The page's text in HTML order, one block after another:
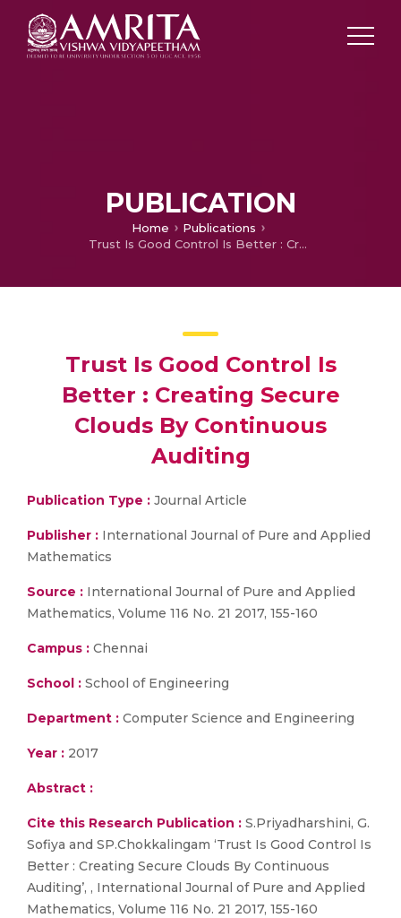
PUBLICATION
Home
Publications
Trust Is Good Control Is Better : Creating Secure Clouds By Continuous Auditing
Trust Is Good Control Is
Better : Creating Secure
Clouds By Continuous
Auditing
Publication Type : Journal Article
Publisher : International Journal of Pure and Applied
Mathematics
Source : International Journal of Pure and Applied
Mathematics, Volume 116 No. 21 2017, 155-160
Campus : Chennai
School : School of Engineering
Department : Computer Science and Engineering
Year : 2017
Abstract :
Cite this Research Publication : S.Priyadharshini, G.
Sofiya and SP.Chokkalingam ‘Trust Is Good Control Is
Better : Creating Secure Clouds By Continuous
Auditing’, , International Journal of Pure and Applied
Mathematics, Volume 116 No. 21 2017, 155-160